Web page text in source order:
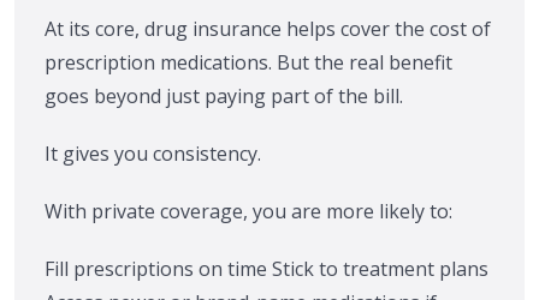
At its core, drug insurance helps cover the cost of
prescription medications. But the real benefit
goes beyond just paying part of the bill.
It gives you consistency.
With private coverage, you are more likely to:
Fill prescriptions on time Stick to treatment plans